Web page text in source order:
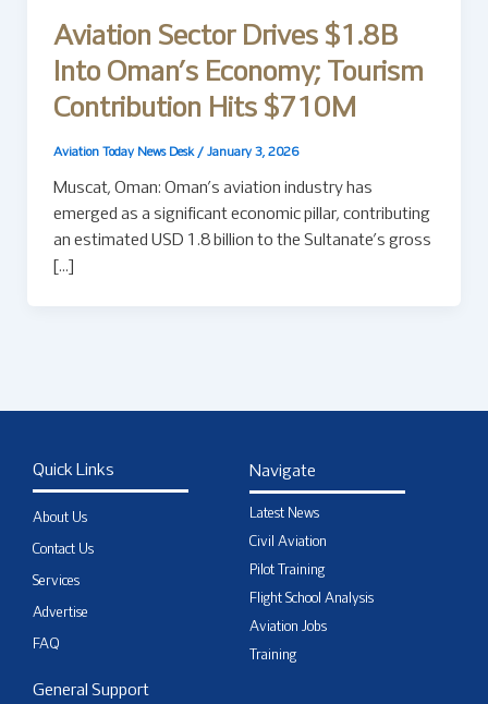
Aviation Sector Drives $1.8B
Into Oman’s Economy; Tourism
Contribution Hits $710M
Aviation Today News Desk / January 3, 2026
Muscat, Oman: Oman’s aviation industry has
emerged as a significant economic pillar, contributing
an estimated USD 1.8 billion to the Sultanate’s gross
[…]
Quick Links
About Us
Contact Us
Services
Advertise
FAQ
Navigate
Latest News
Civil Aviation
Pilot Training
Flight School Analysis
Aviation Jobs
Training
General Support